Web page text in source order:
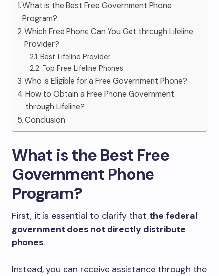
What is the Best Free Government Phone
Program?
Which Free Phone Can You Get through Lifeline
Provider?
Best Lifeline Provider
Top Free Lifeline Phones
Who is Eligible for a Free Government Phone?
How to Obtain a Free Phone Government
through Lifeline?
Conclusion
What is the Best Free
Government Phone
Program?
First, it is essential to clarify that the federal
government does not directly distribute
phones.
Instead, you can receive assistance through the